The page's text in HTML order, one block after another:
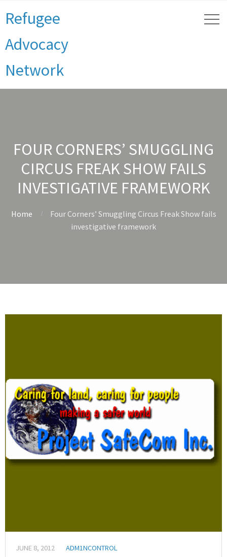
Refugee
Advocacy
Network
FOUR CORNERS’ SMUGGLING
CIRCUS FREAK SHOW FAILS
INVESTIGATIVE FRAMEWORK
Home
Four Corners’ Smuggling Circus Freak Show fails
investigative framework
JUNE 8, 2012
ADM1NCONTROL